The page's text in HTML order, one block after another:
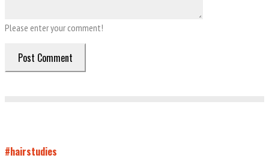
Please enter your comment!
#hairstudies